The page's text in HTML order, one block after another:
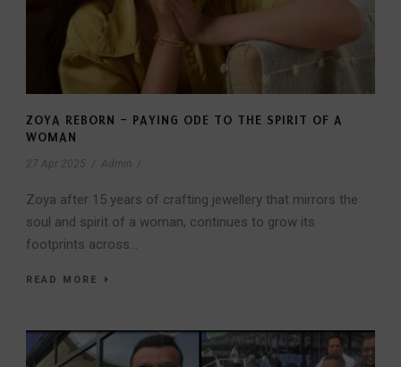
ZOYA REBORN – PAYING ODE TO THE SPIRIT OF A
WOMAN
27 Apr 2025 Admin
Zoya after 15 years of crafting jewellery that mirrors the
soul and spirit of a woman, continues to grow its
footprints across...
READ MORE